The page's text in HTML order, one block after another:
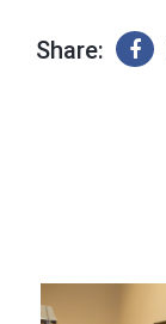
Share: